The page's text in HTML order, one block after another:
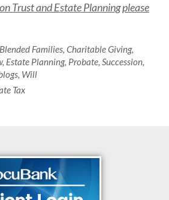
Trust and Estate Planning please
Blended Families, Charitable Giving,
, Estate Planning, Probate, Succession,
, Will
Tax